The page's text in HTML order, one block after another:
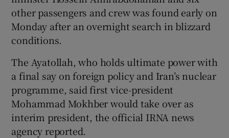
Show Sponsored sub sections
other passengers and crew was found early on
Monday after an overnight search in blizzard
conditions.
The Ayatollah, who holds ultimate power with
a final say on foreign policy and Iran’s nuclear
programme, said first vice-president
Mohammad Mokhber would take over as
interim president, the official IRNA news
agency reported.